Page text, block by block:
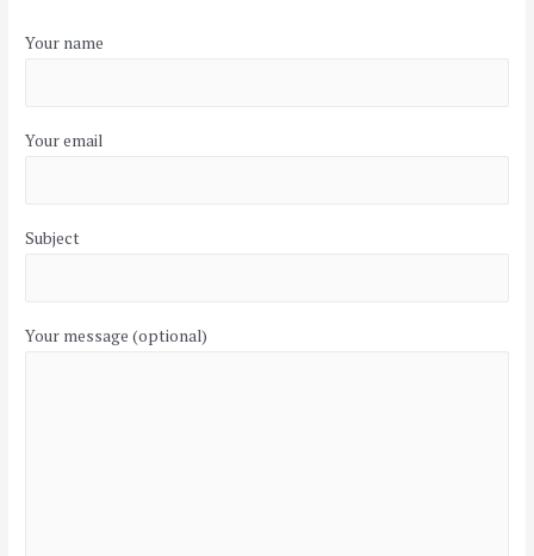
Your name
Your email
Subject
Your message (optional)